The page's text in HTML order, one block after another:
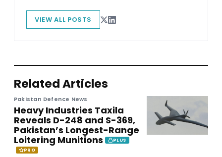
VIEW ALL POSTS
Related Articles
Pakistan Defence News
Heavy Industries Taxila
Reveals D-248 and S-369,
Pakistan’s Longest-Range
Loitering Munitions
PLUS
PRO